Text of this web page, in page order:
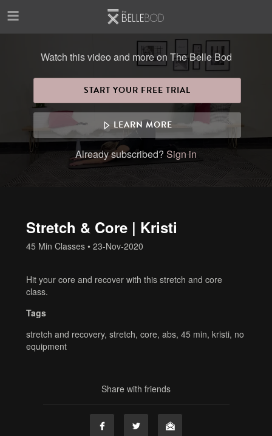
Watch this video and more on The Belle Bod
START YOUR FREE TRIAL
LEARN MORE
Already subscribed? Sign in
Stretch & Core | Kristi
45 Min Classes • 23-Nov-2020
Hit your core and recover with this stretch and core
class.
Tags
stretch and recovery, stretch, core, abs, 45 min, kristi, no
equipment
Share with friends